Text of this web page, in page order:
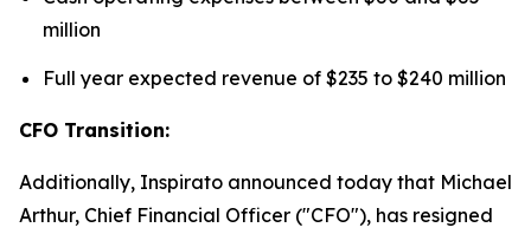
million
Full year expected revenue of $235 to $240 million
CFO Transition:
Additionally, Inspirato announced today that Michael
Arthur, Chief Financial Officer ("CFO"), has resigned